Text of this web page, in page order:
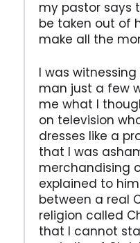
my pastor says
be taken out of
make all the
I was
man just a few
me what I
on television
dresses like a
that I was
merchandising
explained to
between a real
religion called
that I cannot